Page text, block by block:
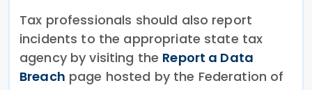
Tax professionals should also report
incidents to the appropriate state tax
agency by visiting the Report a Data
Breach page hosted by the Federation of